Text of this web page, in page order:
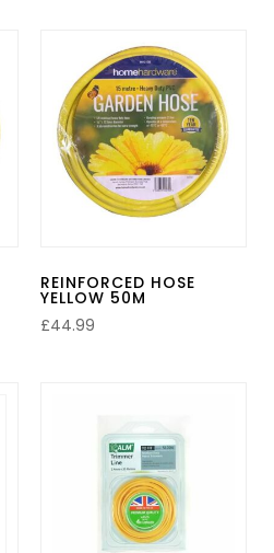
REINFORCED HOSE
YELLOW 50M
£44.99